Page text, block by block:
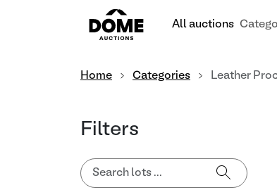
All auctions
Home Categories Leather
Filters